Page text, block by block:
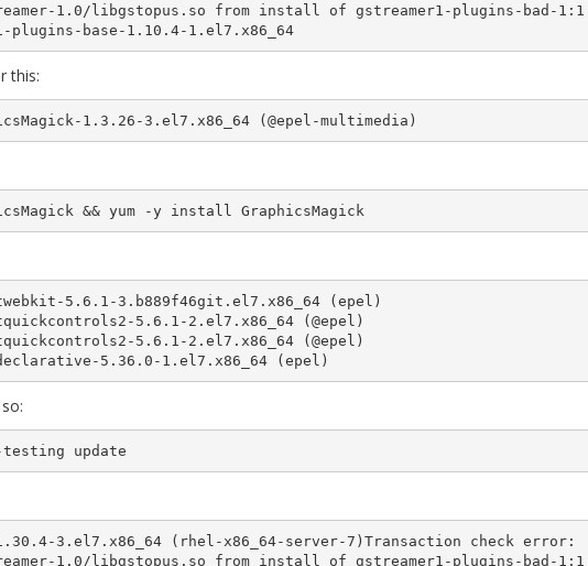
plugins-base-1.10.4-1.el7.x86_64
this:
1.3.26-3.el7.x86_64 (@epel-multimedia)
&& yum -y install GraphicsMagick
5.6.1-3.b889f46git.el7.x86_64 (epel)
5.6.1-2.el7.x86_64 (@epel)
5.6.1-2.el7.x86_64 (@epel)
5.36.0-1.el7.x86_64 (epel)
testing update
3.el7.x86_64 (rhel-x86_64-server-7)Transaction check error: